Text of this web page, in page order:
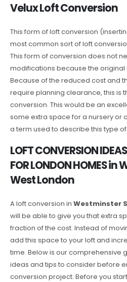
Velux Loft Conversion
This form of loft conversion
most common sort of loft
This form of conversion does not
modifications because the original
Because of the reduced cost and
require planning clearance, this is
conversion. This would be an
some extra space for a nursery or
a term used to describe this type
LOFT CONVERSION
FOR LONDON HOMES
West London
A loft conversion in Westminster
will be able to give you that extra
fraction of the cost. Instead of
add this space to your loft and
time. Below is our comprehensive
ideas and tips to consider before
conversion project. Before you